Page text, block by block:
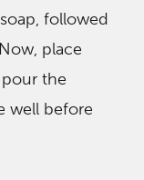
followed
place
pour the
well before